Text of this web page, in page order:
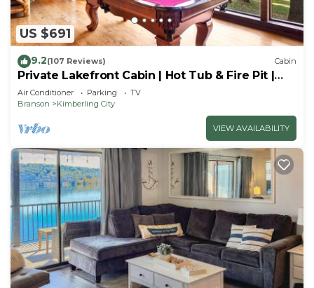
US $691
9.2(107 Reviews) Cabin
Private Lakefront Cabin | Hot Tub & Fire Pit |
Pool Table | Close to Branson!
Air Conditioner Parking
TV
Branson
Kimberling City
VIEW AVAILABILITY